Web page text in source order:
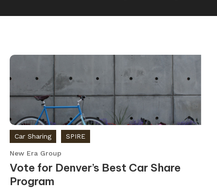
Car Sharing SPIRE
New Era Group
Vote for Denver’s Best Car Share
Program